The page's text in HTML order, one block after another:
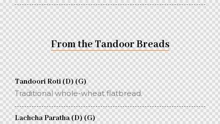
From the Tandoor Breads
Tandoori Roti (D) (G)
Traditional whole-wheat flatbread.
Lachcha Paratha (D) (G)